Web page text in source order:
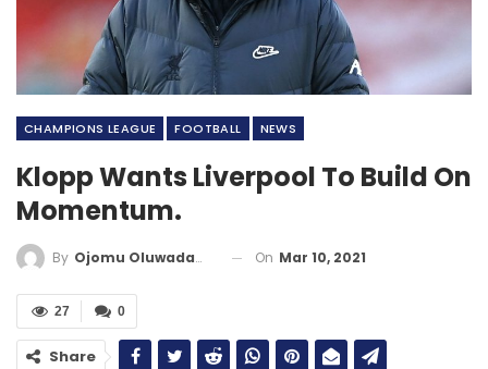
CHAMPIONS LEAGUE FOOTBALL NEWS
Klopp Wants Liverpool To Build On
Momentum.
By Ojomu Oluwadamilola On Mar 10, 2021
0
27
Share